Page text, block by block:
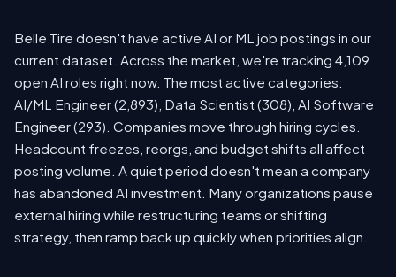
Belle Tire doesn't have active AI or ML job postings in our
current dataset. Across the market, we're tracking 4,109
open AI roles right now. The most active categories:
AI/ML Engineer (2,893), Data Scientist (308), AI Software
Engineer (293). Companies move through hiring cycles.
Headcount freezes, reorgs, and budget shifts all affect
posting volume. A quiet period doesn't mean a company
has abandoned AI investment. Many organizations pause
external hiring while restructuring teams or shifting
strategy, then ramp back up quickly when priorities align.